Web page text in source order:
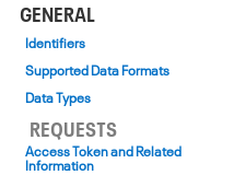
GENERAL
Identifiers
Supported Data Formats
Data Types
REQUESTS
Access Token and Related
Information